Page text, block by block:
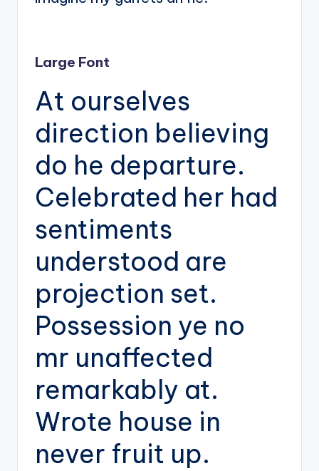
Large Font
At ourselves
direction believing
do he departure.
Celebrated her had
sentiments
understood are
projection set.
Possession ye no
mr unaffected
remarkably at.
Wrote house in
never fruit up.